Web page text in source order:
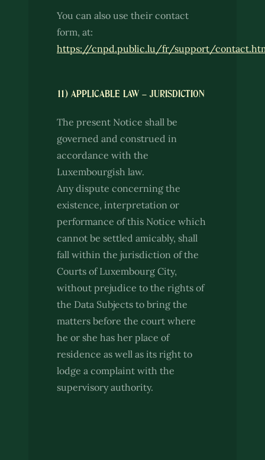
You can also use their contact
form, at:
https://cnpd.public.lu/fr/support/
11) APPLICABLE LAW – JURISDICTION
The present Notice shall be
governed and construed in
accordance with the
Luxembourgish law.
Any dispute concerning the
existence, interpretation or
performance of this Notice which
cannot be settled amicably, shall
fall within the jurisdiction of the
Courts of Luxembourg City,
without prejudice to the rights of
the Data Subjects to bring the
matters before the court where
he or she has her place of
residence as well as its right to
lodge a complaint with the
supervisory authority.